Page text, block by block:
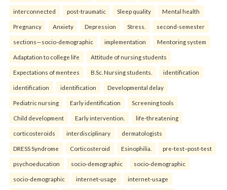
interconnected post-traumatic Sleep quality Mental health
Pregnancy Anxiety Depression Stress. second-semester
sections—socio-demographic implementation Mentoring system
Adaptation to college life Attitude of nursing students
Expectations of mentees B.Sc. Nursing students. identification
identification identification Developmental delay
Pediatric nursing Early identification Screening tools
Child development Early intervention. life-threatening
corticosteroids interdisciplinary dermatologists
DRESS Syndrome Corticosteroid Esinophilia. pre-test–post-test
psychoeducation socio-demographic socio-demographic
socio-demographic internet-usage internet-usage